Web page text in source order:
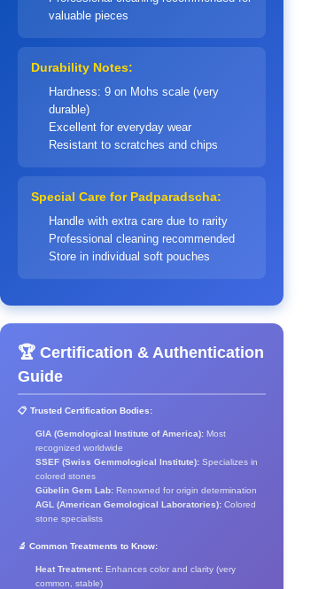
valuable pieces
Durability Notes:
Hardness: 9 on Mohs scale (very
durable)
Excellent for everyday wear
Resistant to scratches and chips
Special Care for Padparadscha:
Handle with extra care due to rarity
Professional cleaning recommended
Store in individual soft pouches
🏆 Certification & Authentication
Guide
📋 Trusted Certification Bodies:
GIA (Gemological Institute of America): Most
recognized worldwide
SSEF (Swiss Gemmological Institute): Specializes in
colored stones
Gübelin Gem Lab: Renowned for origin determination
AGL (American Gemological Laboratories): Colored
stone specialists
🔬 Common Treatments to Know:
Heat Treatment: Enhances color and clarity (very
common, stable)